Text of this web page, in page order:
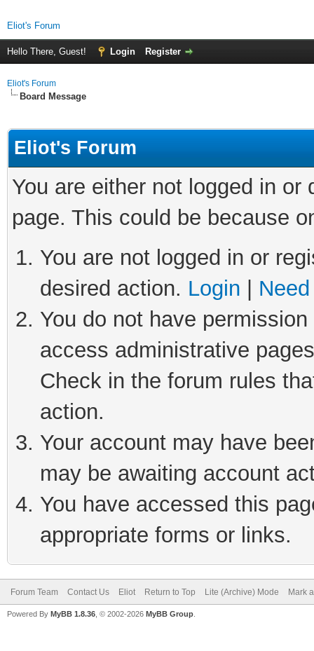
Eliot's Forum
Hello There, Guest! Login Register
Eliot's Forum
Board Message
Eliot's Forum
You are either not logged in
page. This could be because
You are not logged in or
desired action. Login
You do not have
access administrative
Check in the forum rules
action.
Your account may have
may be awaiting account
You have accessed this
appropriate forms or links.
Forum Team Contact Us Eliot Return to Top Lite (Archive) Mode Mark
Powered By MyBB 1.8.36 , © 2002-2026 MyBB Group